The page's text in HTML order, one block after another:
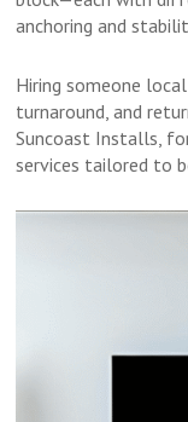
anchoring and
Hiring someone
turnaround, and
Suncoast Installs,
services tailored to